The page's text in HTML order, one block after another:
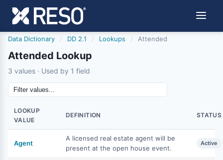
Data Dictionary / DD 2.1 / Lookups / Attended
Attended Lookup
3 values · Used by 1 field
LOOKUP
VALUE
DEFINITION STATUS
Agent
A licensed real estate agent will be
present at the open house event.
Active